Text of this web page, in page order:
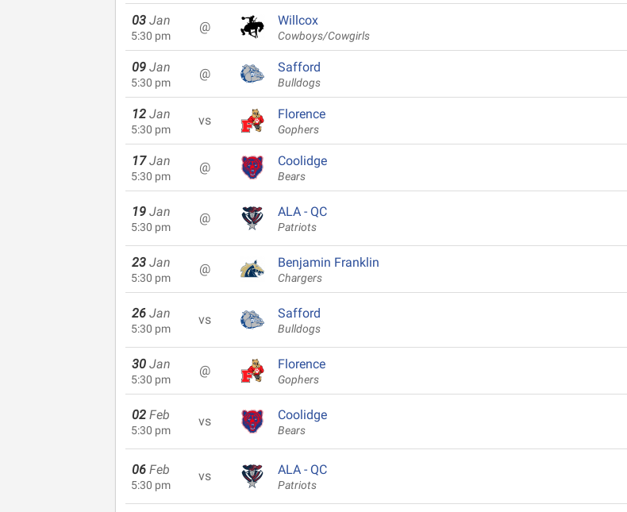
03 Jan
5:30 pm
@ Willcox
Cowboys/Cowgirls
09 Jan
5:30 pm
@ Safford
Bulldogs
12 Jan
5:30 pm
vs Florence
Gophers
17 Jan
5:30 pm
@ Coolidge
Bears
19 Jan
5:30 pm
@ ALA - QC
Patriots
23 Jan
5:30 pm
@ Benjamin Franklin
Chargers
26 Jan
5:30 pm
vs Safford
Bulldogs
30 Jan
5:30 pm
@ Florence
Gophers
02 Feb
5:30 pm
vs Coolidge
Bears
06 Feb
5:30 pm
vs ALA - QC
Patriots